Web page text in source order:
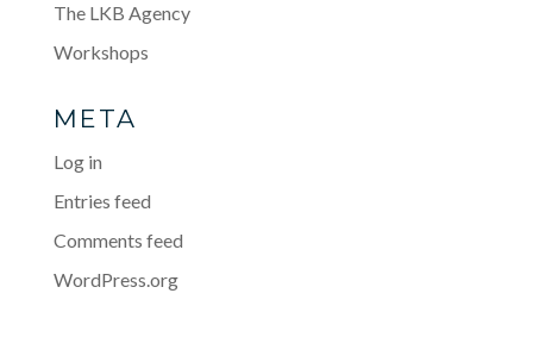
The LKB Agency
Workshops
META
Log in
Entries feed
Comments feed
WordPress.org